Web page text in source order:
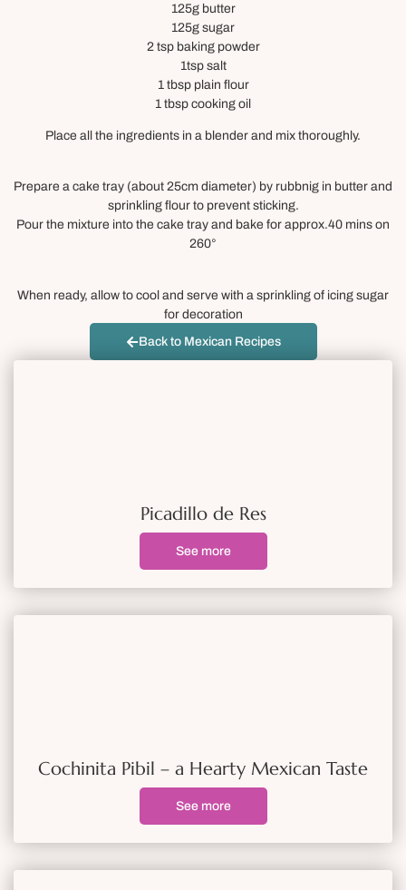
125g butter
125g sugar
2 tsp baking powder
1tsp salt
1 tbsp plain flour
1 tbsp cooking oil
Place all the ingredients in a blender and mix thoroughly.
Prepare a cake tray (about 25cm diameter) by rubbnig in butter and
sprinkling flour to prevent sticking.
Pour the mixture into the cake tray and bake for approx.40 mins on
260°
When ready, allow to cool and serve with a sprinkling of icing sugar
for decoration
Back to Mexican Recipes
Picadillo de Res
See more
Cochinita Pibil – a Hearty Mexican Taste
See more